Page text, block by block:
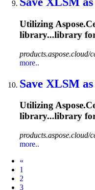
Utilizing
library...library
products.aspose.cloud/
more..
Save XLSM
Utilizing
library...library
products.aspose.cloud/
more..
«
1
2
3